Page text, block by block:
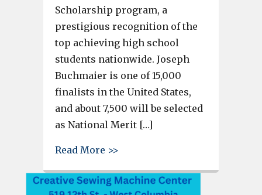
Scholarship program, a
prestigious recognition of the
top achieving high school
students nationwide. Joseph
Buchmaier is one of 15,000
finalists in the United States,
and about 7,500 will be selected
as National Merit […]
Read More >>